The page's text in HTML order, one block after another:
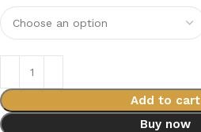
Add to cart
Buy now